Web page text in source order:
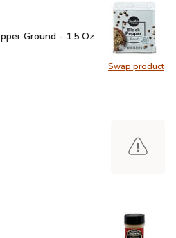
Swap product
Swap
Ground - 1.5 Oz$1.99
Ground - 1.5 Oz